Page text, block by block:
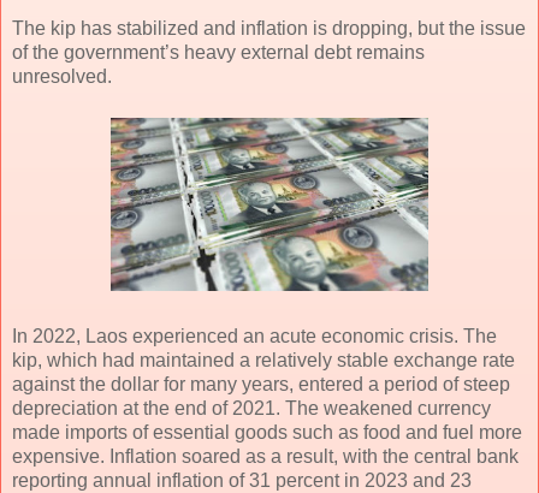
The kip has stabilized and inflation is dropping, but the issue
of the government’s heavy external debt remains
unresolved.
In 2022, Laos experienced an acute economic crisis. The
kip, which had maintained a relatively stable exchange rate
against the dollar for many years, entered a period of steep
depreciation at the end of 2021. The weakened currency
made imports of essential goods such as food and fuel more
expensive. Inflation soared as a result, with the central bank
reporting annual inflation of 31 percent in 2023 and 23